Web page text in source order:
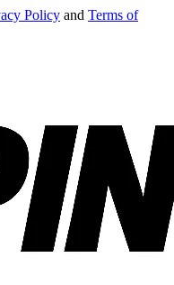
Policy and Terms of